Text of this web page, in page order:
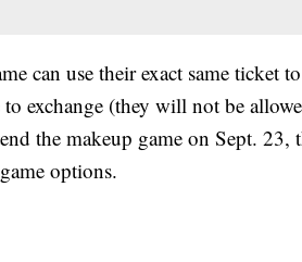
can use their exact same ticket
exchange (they will not be
the makeup game on Sept. 23,
options.